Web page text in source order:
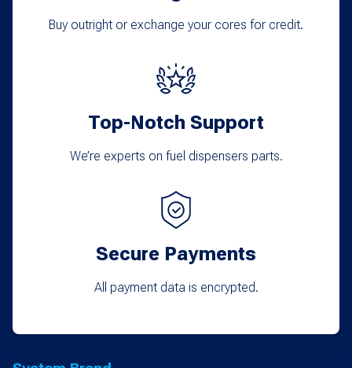
Buy outright or exchange your cores for credit.
Top-Notch Support
We’re experts on fuel dispensers parts.
Secure Payments
All payment data is encrypted.